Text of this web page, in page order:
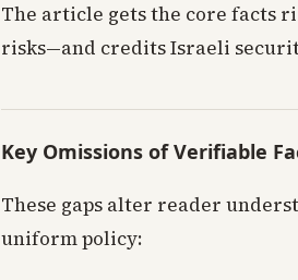
The article gets the core facts
risks—and credits Israeli
Key Omissions of Verifiable
These gaps alter reader
uniform policy: